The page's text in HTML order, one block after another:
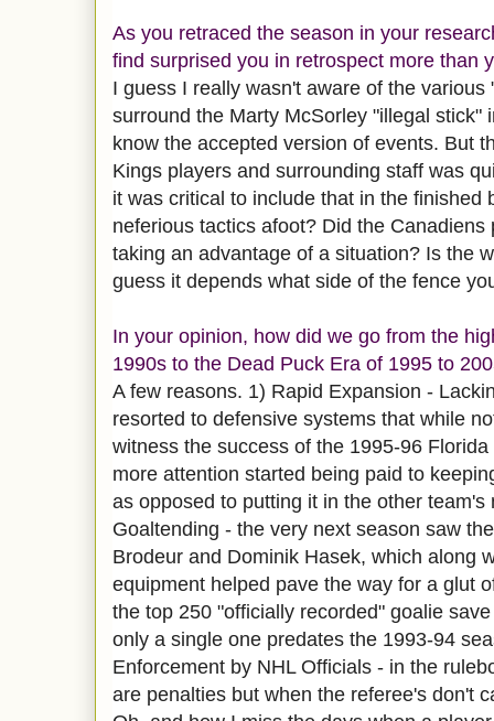
As you retraced the season in your
find surprised you in retrospect more than
I guess I really wasn't aware of the various
surround the Marty McSorley "illegal stick"
know the accepted version of events. But
Kings players and surrounding staff was
it was critical to include that in the finished
neferious tactics afoot? Did the
taking an advantage of a situation? Is the
guess it depends what side of the fence
In your opinion, how did we go from the
1990s to the Dead Puck Era of 1995 to
A few reasons. 1) Rapid Expansion -
resorted to defensive systems that while
witness the success of the 1995-96
more attention started being paid to
as opposed to putting it in the other team's
Goaltending - the very next season saw
Brodeur and Dominik Hasek, which along
equipment helped pave the way for a glut
the top 250 "officially recorded" goalie
only a single one predates the 1993-94
Enforcement by NHL Officials - in the
are penalties but when the referee's don't